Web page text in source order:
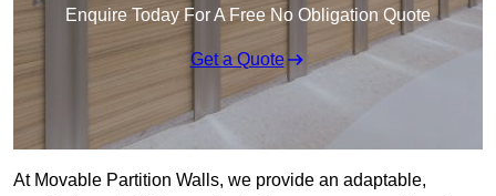
Enquire Today For A Free No Obligation Quote
Get a Quote
At Movable Partition Walls, we provide an adaptable,